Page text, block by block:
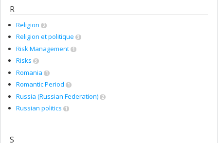
R
Religion 2
Religion et politique 3
Risk Management 1
Risks 3
Romania 1
Romantic Period 1
Russia (Russian Federation) 2
Russian politics 1
S